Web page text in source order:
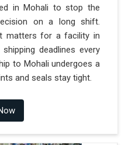
in Mohali to stop the
on a long shift.
matters for a facility in
deadlines every
to Mohali undergoes a
and seals stay tight.